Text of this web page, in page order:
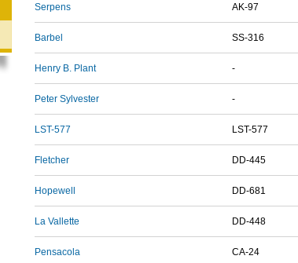
Serpens AK-97
Barbel SS-316
Henry B. Plant -
Peter Sylvester -
LST-577 LST-577
Fletcher DD-445
Hopewell DD-681
La Vallette DD-448
Pensacola CA-24